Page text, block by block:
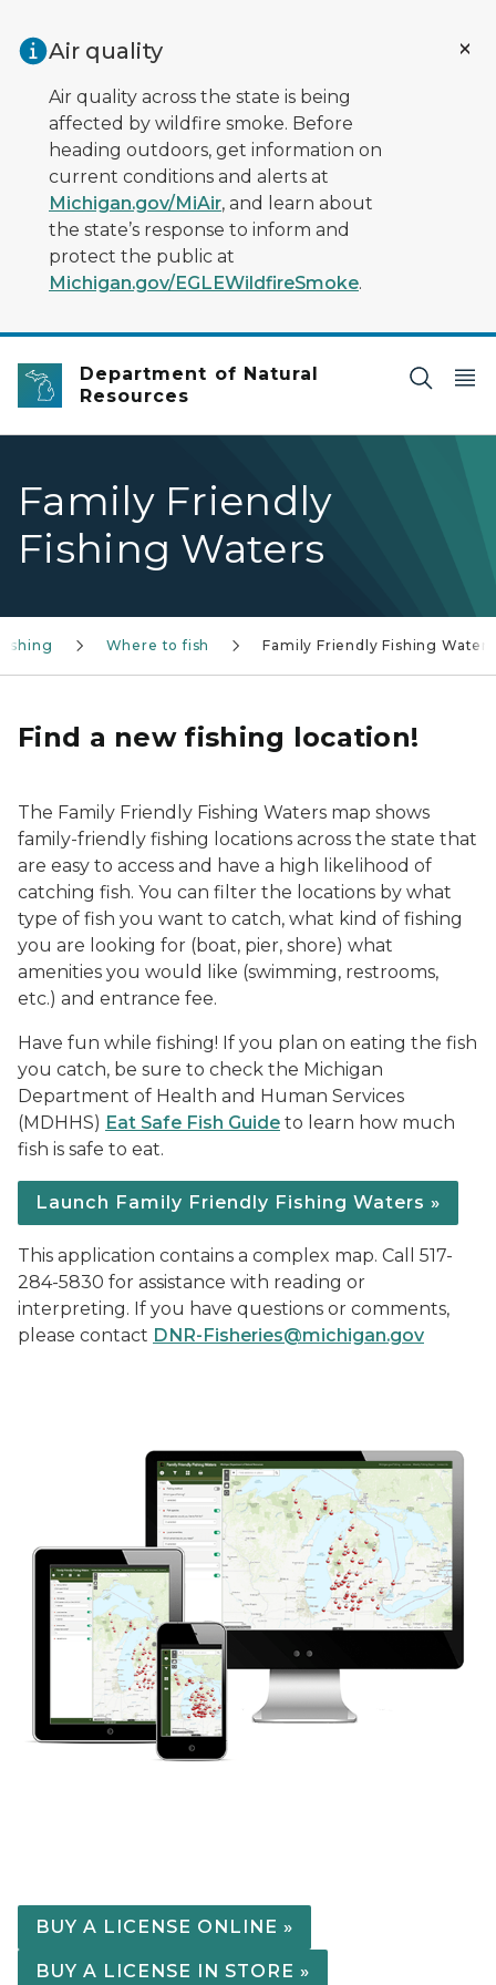
Air quality
Air quality across the state is being
affected by wildfire smoke. Before
heading outdoors, get information on
current conditions and alerts at
Michigan.gov/MiAir, and learn about
the state’s response to inform and
protect the public at
Michigan.gov/EGLEWildfireSmoke.
Department of Natural
Resources
Family Friendly
Fishing Waters
Where to fish Family Friendly Fishing Waters
Find a new fishing location!
The Family Friendly Fishing Waters map shows
family-friendly fishing locations across the state that
are easy to access and have a high likelihood of
catching fish. You can filter the locations by what
type of fish you want to catch, what kind of fishing
you are looking for (boat, pier, shore) what
amenities you would like (swimming, restrooms,
etc.) and entrance fee.
Have fun while fishing! If you plan on eating the fish
you catch, be sure to check the Michigan
Department of Health and Human Services
(MDHHS) Eat Safe Fish Guide to learn how much
fish is safe to eat.
Launch Family Friendly Fishing Waters »
This application contains a complex map. Call 517-
284-5830 for assistance with reading or
interpreting. If you have questions or comments,
please contact DNR-Fisheries@michigan.gov
BUY A LICENSE ONLINE »
BUY A LICENSE IN STORE »